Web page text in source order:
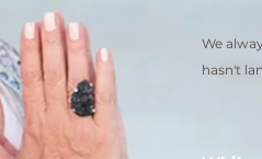
We
hasn't